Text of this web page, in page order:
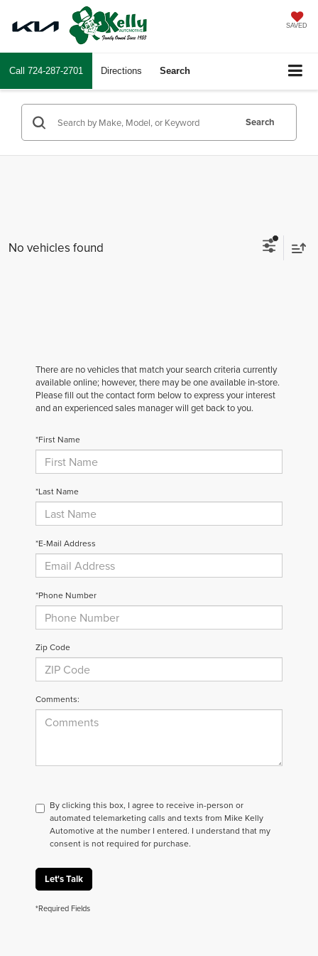
SAVED
Call 724-287-2701 Directions Search
Search
No vehicles found
There are no vehicles that match your search criteria currently
available online; however, there may be one available in-store.
Please fill out the contact form below to express your interest
and an experienced sales manager will get back to you.
*First Name
*Last Name
*E-Mail Address
*Phone Number
Zip Code
Comments:
By clicking this box, I agree to receive in-person or
automated telemarketing calls and texts from Mike Kelly
Automotive at the number I entered. I understand that my
consent is not required for purchase.
Let's Talk
*Required Fields